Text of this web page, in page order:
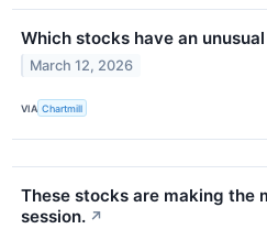
Which stocks have an
March 12, 2026
VIA Chartmill
These stocks are making the
session. ↗